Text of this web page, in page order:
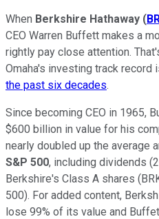
When Berkshire Hathaway (
CEO Warren Buffett makes a
rightly pay close attention.
Omaha's investing track record
the past six decades.
Since becoming CEO in 1965,
$600 billion in value for his
nearly doubled up the average
S&P 500, including dividends
Berkshire's Class A shares
500). For added content,
lose 99% of its value and